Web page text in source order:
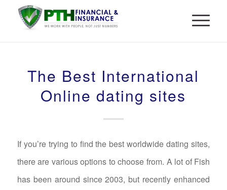
The Best International
Online dating sites
If you’re trying to find the best worldwide dating sites,
there are various options to choose from. A lot of Fish
has been around since 2003, but recently enhanced